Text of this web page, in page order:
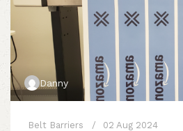
Danny
Belt Barriers 02 Aug 2024